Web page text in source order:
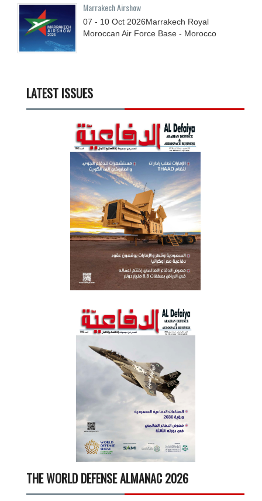
Marrakech Airshow
07 - 10 Oct 2026Marrakech Royal
Moroccan Air Force Base - Morocco
LATEST ISSUES
THE WORLD DEFENSE ALMANAC 2026